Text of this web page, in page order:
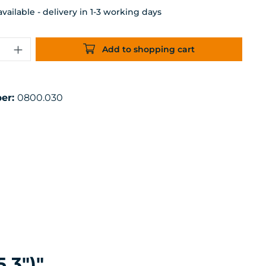
- delivery in 1-3 working days
Enter the desired amount
Add to shopping cart
0800.030